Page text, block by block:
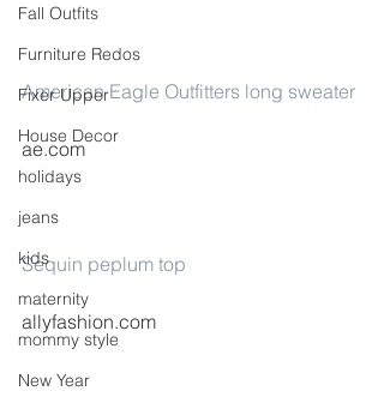
Fall Outfits
Furniture Redos
Fixer Upper
House Decor
holidays
jeans
kids
maternity
mommy style
New Year
American Eagle Outfitters long sweater
ae.com
Sequin peplum top
allyfashion.com